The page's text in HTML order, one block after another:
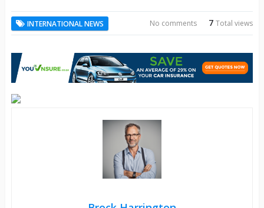
INTERNATIONAL NEWS 7Total views
No comments